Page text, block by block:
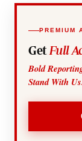
PREMIUM
Get Full
Bold
Stand With